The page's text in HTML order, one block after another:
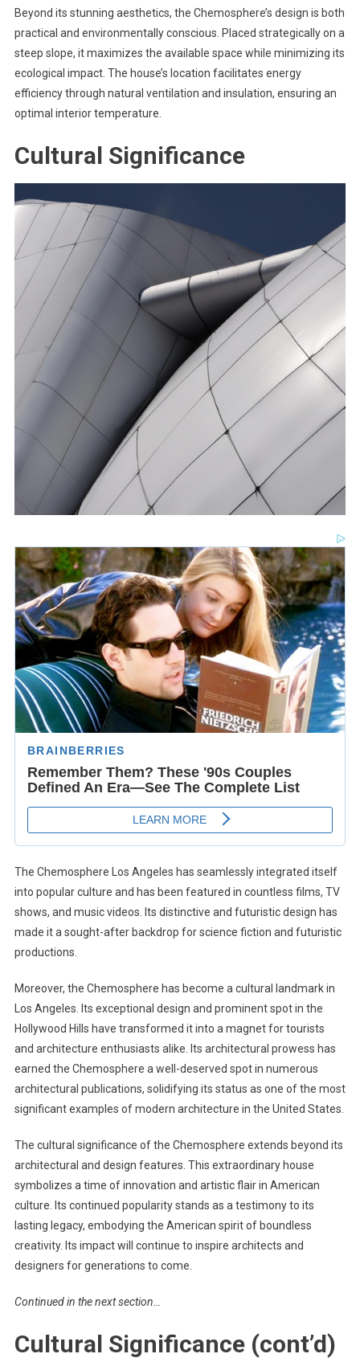
Beyond its stunning aesthetics, the Chemosphere’s design is both
practical and environmentally conscious. Placed strategically on a
steep slope, it maximizes the available space while minimizing its
ecological impact. The house’s location facilitates energy
efficiency through natural ventilation and insulation, ensuring an
optimal interior temperature.
Cultural Significance
The Chemosphere Los Angeles has seamlessly integrated itself
into popular culture and has been featured in countless films, TV
shows, and music videos. Its distinctive and futuristic design has
made it a sought-after backdrop for science fiction and futuristic
productions.
Moreover, the Chemosphere has become a cultural landmark in
Los Angeles. Its exceptional design and prominent spot in the
Hollywood Hills have transformed it into a magnet for tourists
and architecture enthusiasts alike. Its architectural prowess has
earned the Chemosphere a well-deserved spot in numerous
architectural publications, solidifying its status as one of the most
significant examples of modern architecture in the United States.
The cultural significance of the Chemosphere extends beyond its
architectural and design features. This extraordinary house
symbolizes a time of innovation and artistic flair in American
culture. Its continued popularity stands as a testimony to its
lasting legacy, embodying the American spirit of boundless
creativity. Its impact will continue to inspire architects and
designers for generations to come.
Continued in the next section…
Cultural Significance (cont’d)